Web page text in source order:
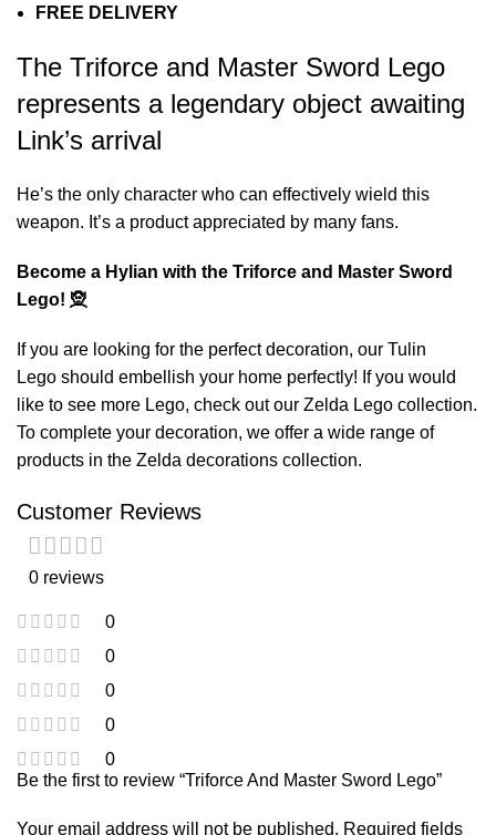
FREE DELIVERY
The Triforce and Master Sword Lego
represents a legendary object awaiting
Link’s arrival
He’s the only character who can effectively wield this
weapon. It’s a product appreciated by many fans.
Become a Hylian with the Triforce and Master Sword
Lego! 🧝
If you are looking for the perfect decoration, our Tulin
Lego should embellish your home perfectly! If you would
like to see more Lego, check out our Zelda Lego collection.
To complete your decoration, we offer a wide range of
products in the Zelda decorations collection.
Customer Reviews
0 reviews
0
0
0
0
0
Be the first to review “Triforce And Master Sword Lego”
Your email address will not be published. Required fields